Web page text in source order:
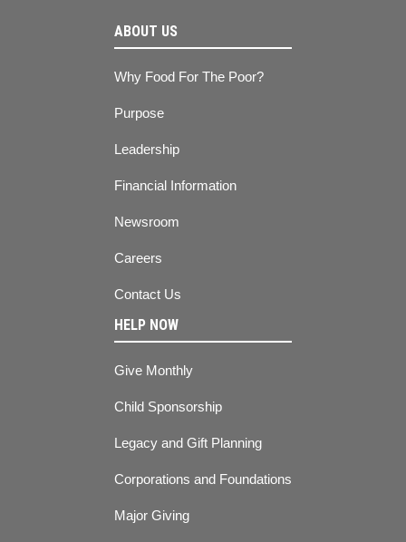
ABOUT US
Why Food For The Poor?
Purpose
Leadership
Financial Information
Newsroom
Careers
Contact Us
HELP NOW
Give Monthly
Child Sponsorship
Legacy and Gift Planning
Corporations and Foundations
Major Giving